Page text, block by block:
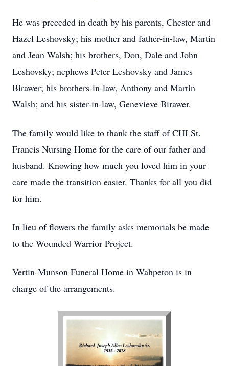
He was preceded in death by his parents, Chester and
Hazel Leshovsky; his mother and father-in-law, Martin
and Jean Walsh; his brothers, Don, Dale and John
Leshovsky; nephews Peter Leshovsky and James
Birawer; his brothers-in-law, Anthony and Martin
Walsh; and his sister-in-law, Genevieve Birawer.
The family would like to thank the staff of CHI St.
Francis Nursing Home for the care of our father and
husband. Knowing how much you loved him in your
care made the transition easier. Thanks for all you did
for him.
In lieu of flowers the family asks memorials be made
to the Wounded Warrior Project.
Vertin-Munson Funeral Home in Wahpeton is in
charge of the arrangements.